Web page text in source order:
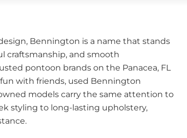
Bennington is a name that stands
craftsmanship, and smooth
pontoon brands on the Panacea, FL
with friends, used Bennington
models carry the same attention to
styling to long-lasting upholstery,